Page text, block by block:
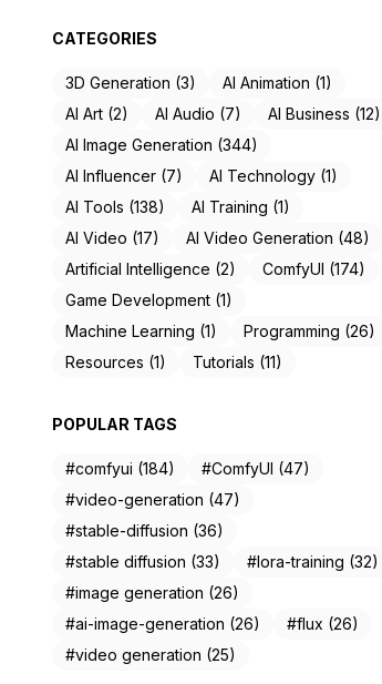
thousands of creators build AI-powered workflows.
to creators of all skill levels.
CATEGORIES
3D Generation (3)
AI Animation (1)
AI Art (2)
AI Audio (7)
AI Business (12)
AI Image Generation (344)
AI Influencer (7)
AI Technology (1)
AI Tools (138)
AI Training (1)
AI Video (17)
AI Video Generation (48)
Artificial Intelligence (2)
ComfyUI (174)
Game Development (1)
Machine Learning (1)
Programming (26)
Resources (1)
Tutorials (11)
POPULAR TAGS
#comfyui (184)
#ComfyUI (47)
#video-generation (47)
#stable-diffusion (36)
#stable diffusion (33)
#lora-training (32)
#image generation (26)
#ai-image-generation (26)
#flux (26)
#video generation (25)